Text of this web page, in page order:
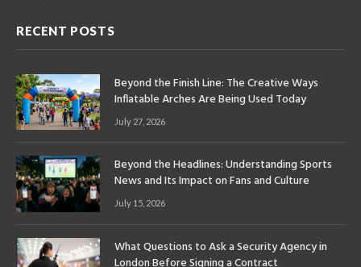
RECENT POSTS
Beyond the Finish Line: The Creative Ways
Inflatable Arches Are Being Used Today
July 27, 2026
Beyond the Headlines: Understanding Sports
News and Its Impact on Fans and Culture
July 15, 2026
What Questions to Ask a Security Agency in
London Before Signing a Contract